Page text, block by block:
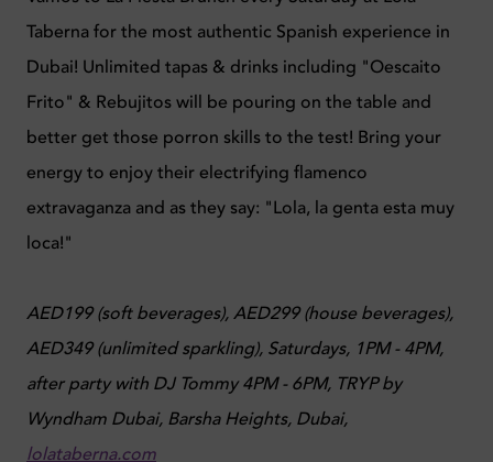
Taberna for the most authentic Spanish experience in
Dubai! Unlimited tapas & drinks including "Oescaito
Frito" & Rebujitos will be pouring on the table and
better get those porron skills to the test! Bring your
energy to enjoy their electrifying flamenco
extravaganza and as they say: "Lola, la genta esta muy
loca!"
AED199 (soft beverages), AED299 (house beverages),
AED349 (unlimited sparkling), Saturdays, 1PM - 4PM,
after party with DJ Tommy 4PM - 6PM, TRYP by
Wyndham Dubai, Barsha Heights, Dubai,
lolataberna.com